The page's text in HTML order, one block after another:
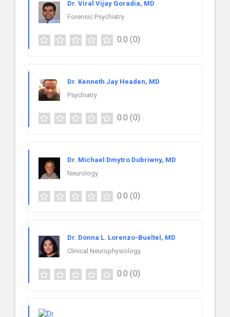
Dr. Viral Vijay Goradia, MD
Forensic Psychiatry
0.0 (0)
Dr. Kenneth Jay Headen, MD
Psychiatry
0.0 (0)
Dr. Michael Dmytro Dubriwny, MD
Neurology
0.0 (0)
Dr. Donna L. Lorenzo-Bueltel, MD
Clinical Neurophysiology
0.0 (0)